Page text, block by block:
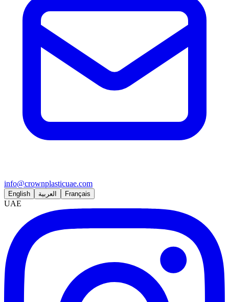
info@crownplasticuae.com
English العربية Français
UAE